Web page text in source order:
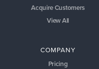
Acquire Customers
View All
COMPANY
Pricing